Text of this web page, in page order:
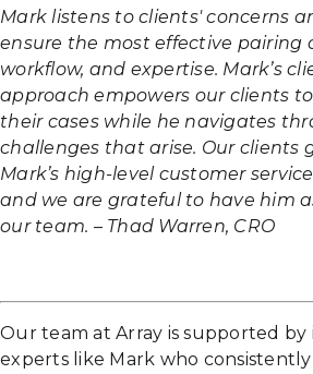
Mark listens to clients' concerns
ensure the most effective pairing
workflow, and expertise. Mark’s
approach empowers our clients
their cases while he navigates
challenges that arise. Our clients
Mark’s high-level customer
and we are grateful to have him
our team. – Thad Warren, CRO
Our team at Array is supported
experts like Mark who